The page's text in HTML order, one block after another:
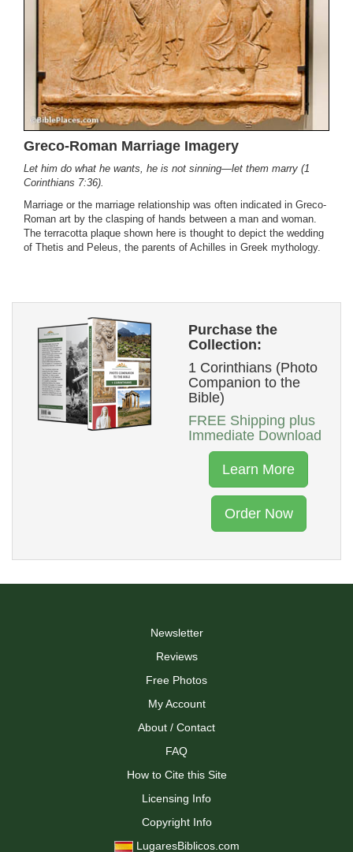
Greco-Roman Marriage Imagery
Let him do what he wants, he is not sinning—let them marry (1
Corinthians 7:36).
Marriage or the marriage relationship was often indicated in Greco-
Roman art by the clasping of hands between a man and woman.
The terracotta plaque shown here is thought to depict the wedding
of Thetis and Peleus, the parents of Achilles in Greek mythology.
Purchase the
Collection:
1 Corinthians (Photo
Companion to the
Bible)
FREE Shipping plus
Immediate Download
Learn More
Order Now
Newsletter
Reviews
Free Photos
My Account
About / Contact
FAQ
How to Cite this Site
Licensing Info
Copyright Info
LugaresBiblicos.com